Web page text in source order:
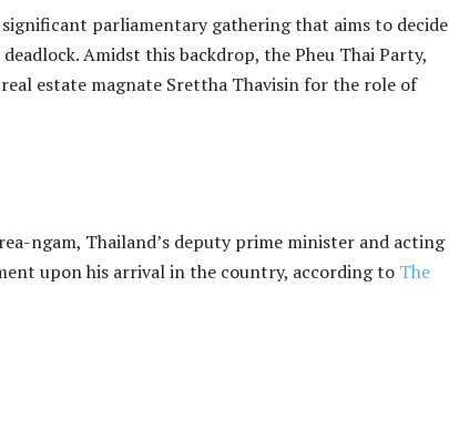
parliamentary gathering that aims to decide
Amidst this backdrop, the Pheu Thai Party,
estate magnate Srettha Thavisin for the role of
ngam, Thailand’s deputy prime minister and acting
upon his arrival in the country, according to The